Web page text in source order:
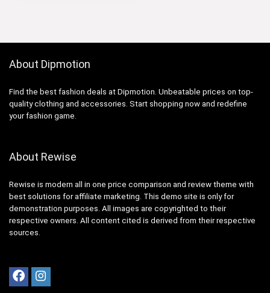
About Dipmotion
Find the best fashion deals at Dipmotion. Unbeatable prices on top-
quality clothing and accessories. Start shopping now and redefine
your fashion game.
About Rewise
Rewise is modern all in one price comparison and review theme with
best solutions for affiliate marketing. This demo site is only for
demonstration purposes. All images are copyrighted to their
respective owners. All content cited is derived from their respective
sources.